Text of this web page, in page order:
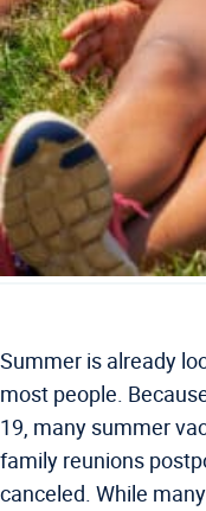
Summer is already
most people.
19, many summer
family reunions
canceled. While